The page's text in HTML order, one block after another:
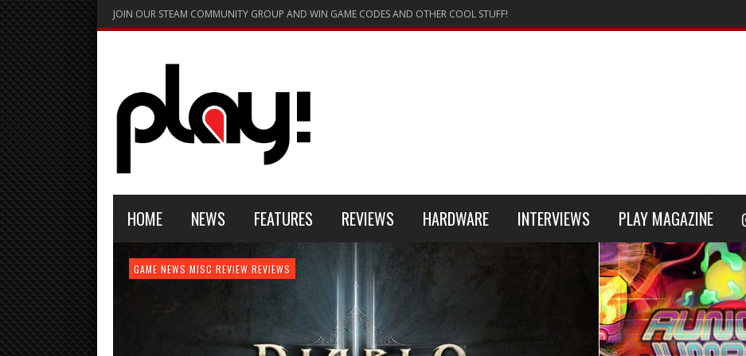
JOIN OUR STEAM COMMUNITY GROUP AND WIN GAME CODES AND OTHER COOL STUFF!
HOME NEWS FEATURES REVIEWS HARDWARE INTERVIEWS PLAY MAGAZINE
FEATURE GAME NEWS GAME REVIEW PLAYSTATION 4
GAME NEWS MISC REVIEW REVIEWS
HARDWARE NEWS REVIEW REVIEWS
GAME NEWS GAME REVIEW REVIEW REVIEWS